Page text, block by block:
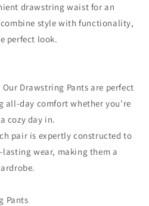
drawstring waist for an
style with functionality,
perfect look.
Drawstring Pants are perfect
all-day comfort whether you’re
cozy day in.
pair is expertly constructed to
wear, making them a
Pants